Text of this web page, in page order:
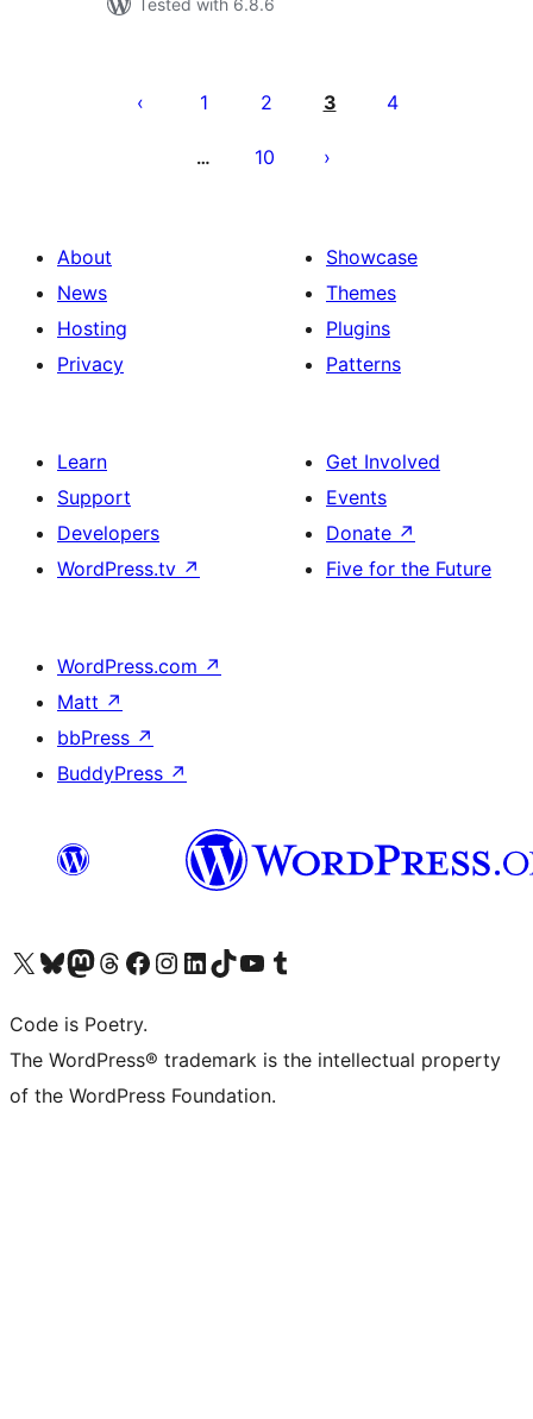
Tested with 6.8.6
pagination
1 2 3 4
… 10
About
News
Hosting
Privacy
Showcase
Themes
Plugins
Patterns
Learn
Support
Developers
WordPress.tv ↗
Get Involved
Events
Donate ↗
Five for the Future
WordPress.com ↗
Matt ↗
bbPress ↗
BuddyPress ↗
Visit our X (formerly Twitter) account
Visit our Bluesky account
Visit our Mastodon account
Visit our Threads account
Visit our Facebook page
Visit our Instagram account
Visit our LinkedIn account
Visit our TikTok account
Visit our YouTube channel
Visit our Tumblr account
Code is Poetry.
The WordPress® trademark is the intellectual property
of the WordPress Foundation.